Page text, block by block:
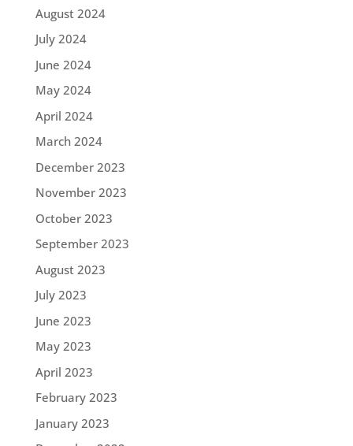
August 2024
July 2024
June 2024
May 2024
April 2024
March 2024
December 2023
November 2023
October 2023
September 2023
August 2023
July 2023
June 2023
May 2023
April 2023
February 2023
January 2023